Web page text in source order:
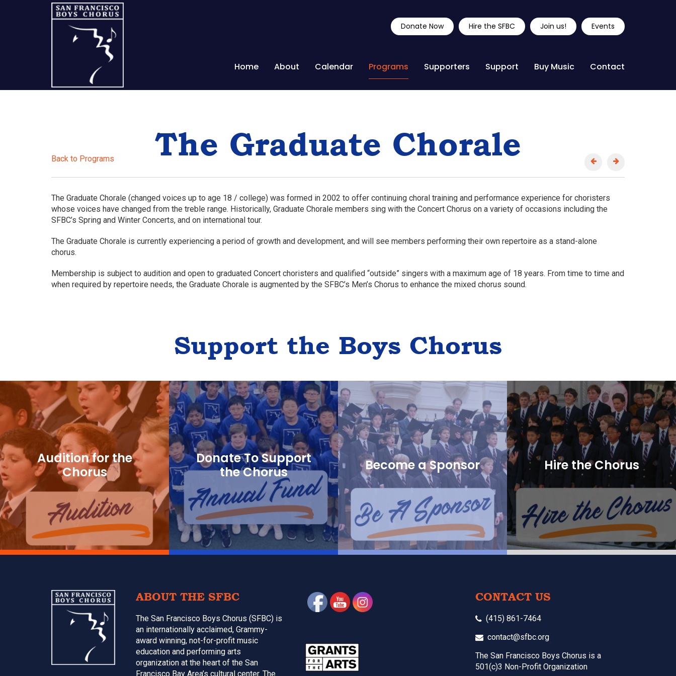
Musical
Tradition
Donate Now Hire the SFBC Join us! Events
Home About Calendar Programs Supporters Support Buy Music Contact
The Graduate Chorale
Back to Programs
The Graduate Chorale (changed voices up to age 18 / college) was formed in 2002 to offer continuing choral training and performance experience for choristers
whose voices have changed from the treble range. Historically, Graduate Chorale members sing with the Concert Chorus on a variety of occasions including the
SFBC’s Spring and Winter Concerts, and on international tour.
The Graduate Chorale is currently experiencing a period of growth and development, and will see members performing their own repertoire as a stand-alone
chorus.
Membership is subject to audition and open to graduated Concert choristers and qualified “outside” singers with a maximum age of 18 years. From time to time and
when required by repertoire needs, the Graduate Chorale is augmented by the SFBC’s Men’s Chorus to enhance the mixed chorus sound.
Support the Boys Chorus
Audition for the
Chorus
Donate To Support
the Chorus
Become a Sponsor Hire the Chorus
ABOUT THE SFBC
The San Francisco Boys Chorus (SFBC) is
an internationally acclaimed, Grammy-
award winning, not-for-profit music
education and performing arts
organization at the heart of the San
Francisco Bay Area’s cultural center. The
CONTACT US
(415) 861-7464
contact@sfbc.org
The San Francisco Boys Chorus is a
501(c)3 Non-Profit Organization